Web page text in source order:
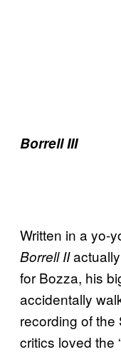
Borrell III
Written in a yo-
Borrell II
for Bozza, his
accidentally
recording of
critics loved the